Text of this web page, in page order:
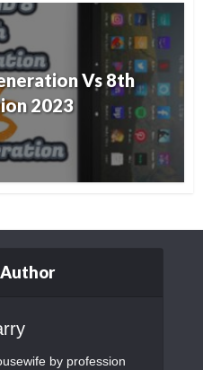
Vs 8th
2023
by profession